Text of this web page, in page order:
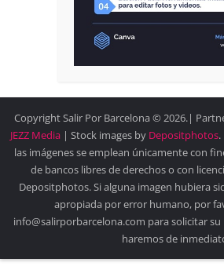
Copyright Salir Por Barcelona © 2026.|
JEZZ Media | Stock images by Depositphotos
las imágenes se emplean únicamente con
de bancos libres de derechos o con
Depositphotos. Si alguna imagen hubiera
apropiada por error humano, por
info@salirporbarcelona.com para solicitar
haremos de